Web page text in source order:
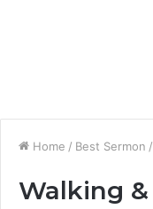
Home / Best Sermon /
Walking